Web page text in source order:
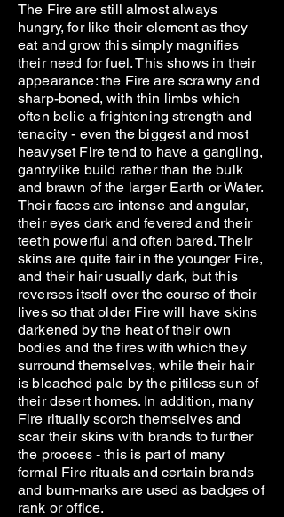
The Fire are still almost always
hungry, for like their element as they
eat and grow this simply magnifies
their need for fuel. This shows in their
appearance: the Fire are scrawny and
sharp-boned, with thin limbs which
often belie a frightening strength and
tenacity - even the biggest and most
heavyset Fire tend to have a gangling,
gantrylike build rather than the bulk
and brawn of the larger Earth or Water.
Their faces are intense and angular,
their eyes dark and fevered and their
teeth powerful and often bared. Their
skins are quite fair in the younger Fire,
and their hair usually dark, but this
reverses itself over the course of their
lives so that older Fire will have skins
darkened by the heat of their own
bodies and the fires with which they
surround themselves, while their hair
is bleached pale by the pitiless sun of
their desert homes. In addition, many
Fire ritually scorch themselves and
scar their skins with brands to further
the process - this is part of many
formal Fire rituals and certain brands
and burn-marks are used as badges of
rank or office.